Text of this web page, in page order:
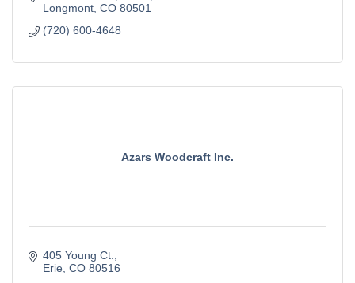
Longmont CO 80501
(720) 600-4648
Azars Woodcraft Inc.
405 Young Ct.
Erie CO 80516